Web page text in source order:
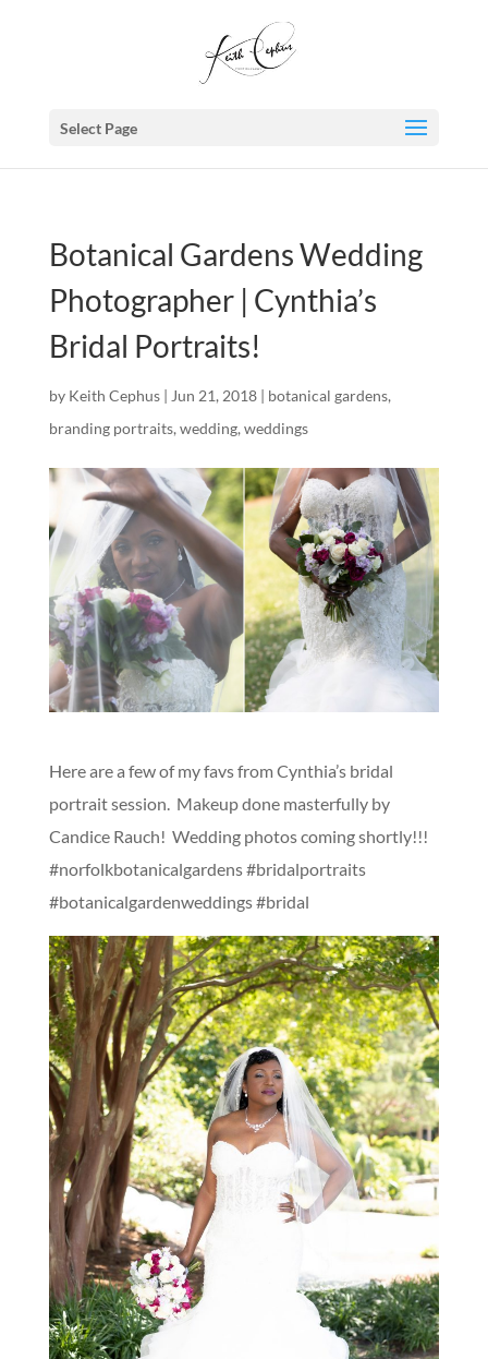
Select Page
Botanical Gardens Wedding
Photographer | Cynthia’s
Bridal Portraits!
by Keith Cephus| Jun 21, 2018| botanical gardens,
branding portraits, wedding, weddings
Here are a few of my favs from Cynthia’s bridal
portrait session. Makeup done masterfully by
Candice Rauch! Wedding photos coming shortly!!!
#norfolkbotanicalgardens #bridalportraits
#botanicalgardenweddings #bridal